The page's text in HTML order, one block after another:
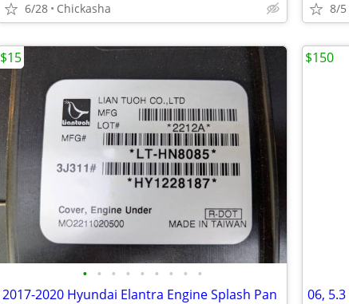
6/28 Chickasha 8/5
• • • • • • • • •
2017-2020 Hyundai Elantra Engine Splash Pan
$15 $150